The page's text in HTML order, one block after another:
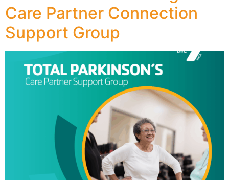
Care Partner Connection
Support Group